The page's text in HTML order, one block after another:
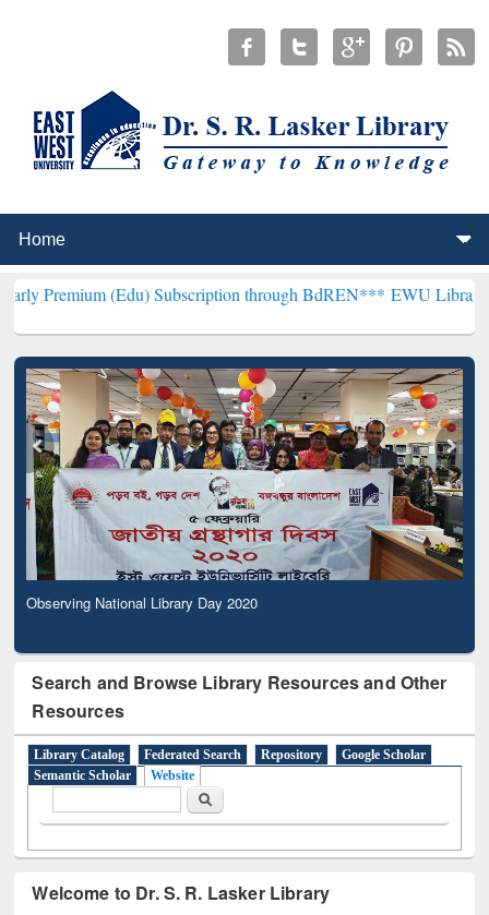
(Edu) Subscription through BdREN***EWU Library will
Observing National Library Day 2020
Search and Browse Library Resources and Other
Resources
Library Catalog Federated Search Repository
Google Scholar
Semantic Scholar
Website
Search
Welcome to Dr. S. R. Lasker Library